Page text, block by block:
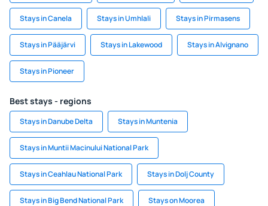
Stays in Canela Stays in Umhlali Stays in Pirmasens
Stays in Pääjärvi Stays in Lakewood Stays in Alvignano
Stays in Pioneer
Best stays - regions
Stays in Danube Delta Stays in Muntenia
Stays in Muntii Macinului National Park
Stays in Ceahlau National Park Stays in Dolj County
Stays in Big Bend National Park Stays on Moorea